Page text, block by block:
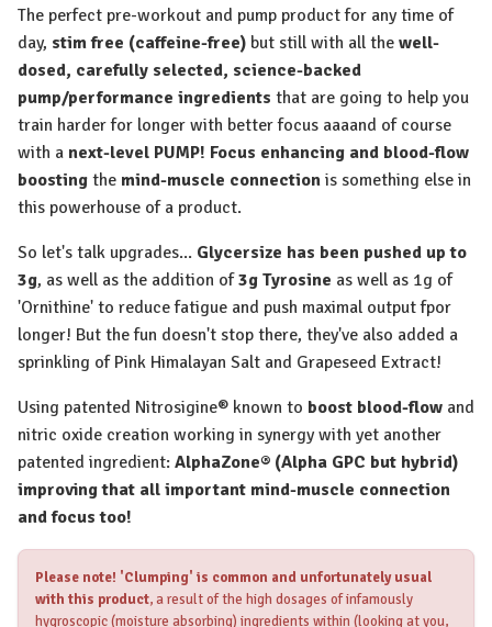
The perfect pre-workout and pump product for any time of
day, stim free (caffeine-free) but still with all the well-
dosed, carefully selected, science-backed
pump/performance ingredients that are going to help you
train harder for longer with better focus aaaand of course
with a next-level PUMP! Focus enhancing and blood-flow
boosting the mind-muscle connection is something else in
this powerhouse of a product.
So let's talk upgrades... Glycersize has been pushed up to
3g, as well as the addition of3g Tyrosine as well as 1g of
'Ornithine' to reduce fatigue and push maximal output fpor
longer! But the fun doesn't stop there, they've also added a
sprinkling of Pink Himalayan Salt and Grapeseed Extract!
Using patented Nitrosigine® known to boost blood-flow and
nitric oxide creation working in synergy with yet another
patented ingredient: AlphaZone® (Alpha GPC but hybrid)
improving that all important mind-muscle connection
and focus too!
Please note! 'Clumping' is common and unfortunately usual
with this product, a result of the high dosages of infamously
hygroscopic (moisture absorbing) ingredients within (looking at you,